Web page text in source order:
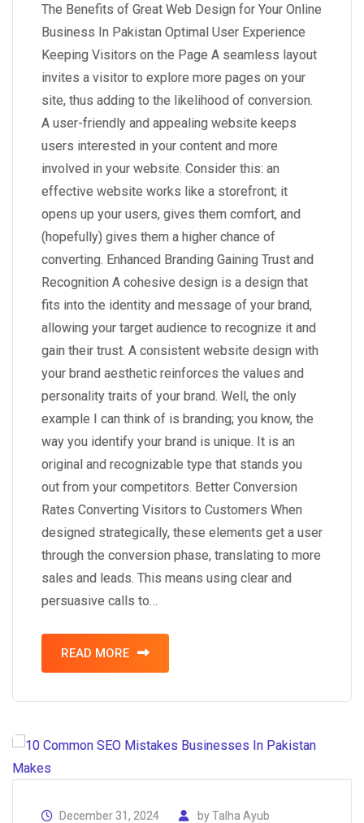
The Benefits of Great Web Design for Your Online
Business In Pakistan Optimal User Experience
Keeping Visitors on the Page A seamless layout
invites a visitor to explore more pages on your
site, thus adding to the likelihood of conversion.
A user-friendly and appealing website keeps
users interested in your content and more
involved in your website. Consider this: an
effective website works like a storefront; it
opens up your users, gives them comfort, and
(hopefully) gives them a higher chance of
converting. Enhanced Branding Gaining Trust and
Recognition A cohesive design is a design that
fits into the identity and message of your brand,
allowing your target audience to recognize it and
gain their trust. A consistent website design with
your brand aesthetic reinforces the values and
personality traits of your brand. Well, the only
example I can think of is branding; you know, the
way you identify your brand is unique. It is an
original and recognizable type that stands you
out from your competitors. Better Conversion
Rates Converting Visitors to Customers When
designed strategically, these elements get a user
through the conversion phase, translating to more
sales and leads. This means using clear and
persuasive calls to…
READ MORE
December 31, 2024 byTalha Ayub